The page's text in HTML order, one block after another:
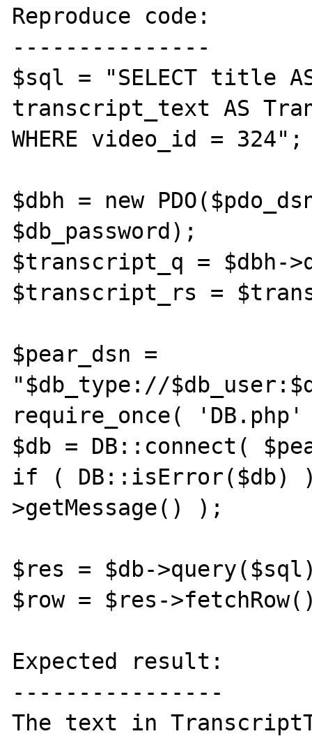
Reproduce code:
---------------
$sql = "SELECT title
transcript_text AS
WHERE video_id = 324";
$dbh = new
$db_password);
$transcript_q = $dbh-
$transcript_rs =
$pear_dsn =
"$db_type://
require_once(
$db = DB::connect(
if ( DB::isError($db)
>getMessage() );
$res = $db-
$row = $res-
Expected result:
----------------
The text in